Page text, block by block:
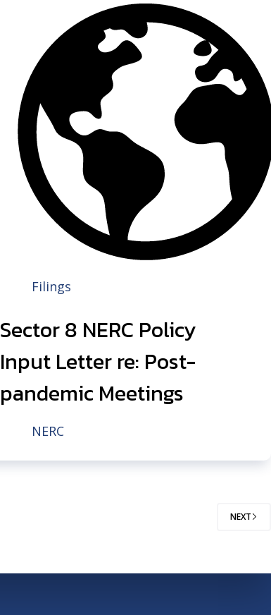
Filings
Sector 8 NERC Policy
Input Letter re: Post-
pandemic Meetings
NERC
NEXT